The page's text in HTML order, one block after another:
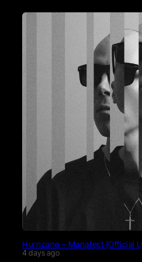
Hurricane – Manafest (Official
4 days ago